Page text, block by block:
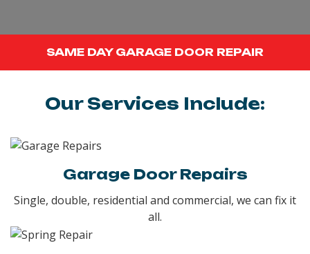
SAME DAY GARAGE DOOR REPAIR
Our Services Include:
Garage Door Repairs
Single, double, residential and commercial, we can fix it
all.